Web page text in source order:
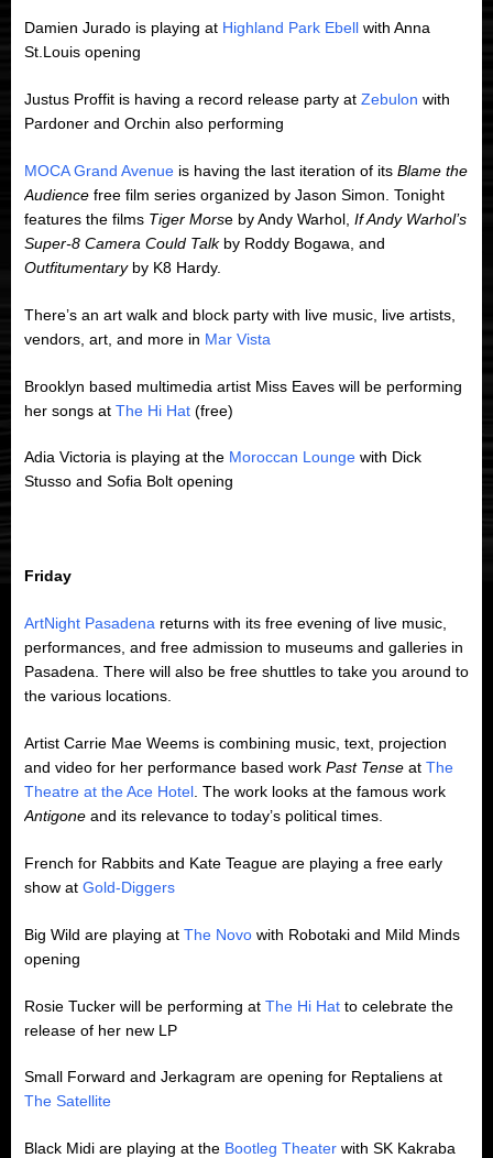
Damien Jurado is playing at Highland Park Ebell with Anna
St.Louis opening
Justus Proffit is having a record release party at Zebulon with
Pardoner and Orchin also performing
MOCA Grand Avenue is having the last iteration of its Blame the
Audience free film series organized by Jason Simon. Tonight
features the films Tiger Morse by Andy Warhol, If Andy Warhol’s
Super-8 Camera Could Talkby Roddy Bogawa, and
Outfitumentaryby K8 Hardy.
There’s an art walk and block party with live music, live artists,
vendors, art, and more in Mar Vista
Brooklyn based multimedia artist Miss Eaves will be performing
her songs at The Hi Hat (free)
Adia Victoria is playing at the Moroccan Lounge with Dick
Stusso and Sofia Bolt opening
Friday
ArtNight Pasadena returns with its free evening of live music,
performances, and free admission to museums and galleries in
Pasadena. There will also be free shuttles to take you around to
the various locations.
Artist Carrie Mae Weems is combining music, text, projection
and video for her performance based work Past Tense at The
Theatre at the Ace Hotel . The work looks at the famous work
Antigone and its relevance to today’s political times.
French for Rabbits and Kate Teague are playing a free early
show at Gold-Diggers
Big Wild are playing at The Novo with Robotaki and Mild Minds
opening
Rosie Tucker will be performing at The Hi Hat to celebrate the
release of her new LP
Small Forward and Jerkagram are opening for Reptaliens at
The Satellite
Black Midi are playing at the Bootleg Theater with SK Kakraba